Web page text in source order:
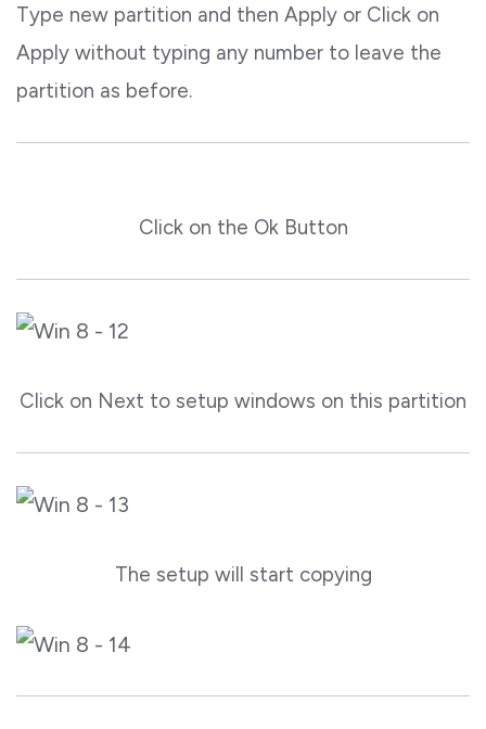
Type new partition and then Apply or Click on
Apply without typing any number to leave the
partition as before.
Click on the Ok Button
Click on Next to setup windows on this partition
The setup will start copying